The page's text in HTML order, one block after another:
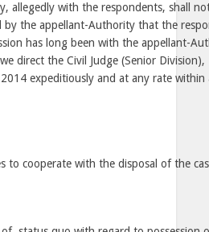
allegedly with the respondents, shall
by the appellant-Authority that the
has long been with the appellant-
direct the Civil Judge (Senior
expeditiously and at any rate
to cooperate with the disposal of the